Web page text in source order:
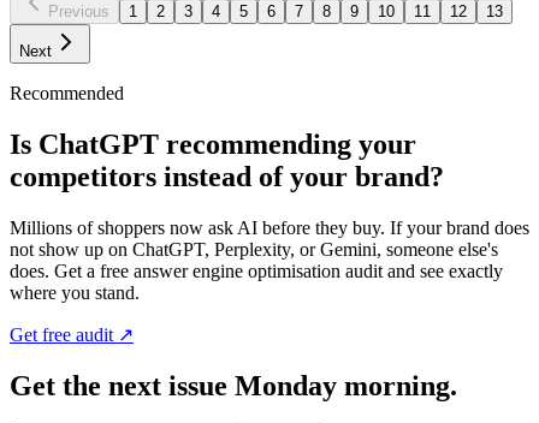
Previous 1 2 3 4 5 6 7 8 9 10 11 12 13
Next
Recommended
Is ChatGPT recommending your
competitors instead of your brand?
Millions of shoppers now ask AI before they buy. If your brand does
not show up on ChatGPT, Perplexity, or Gemini, someone else's
does. Get a free answer engine optimisation audit and see exactly
where you stand.
Get free audit ↗
Get the next issue Monday morning.